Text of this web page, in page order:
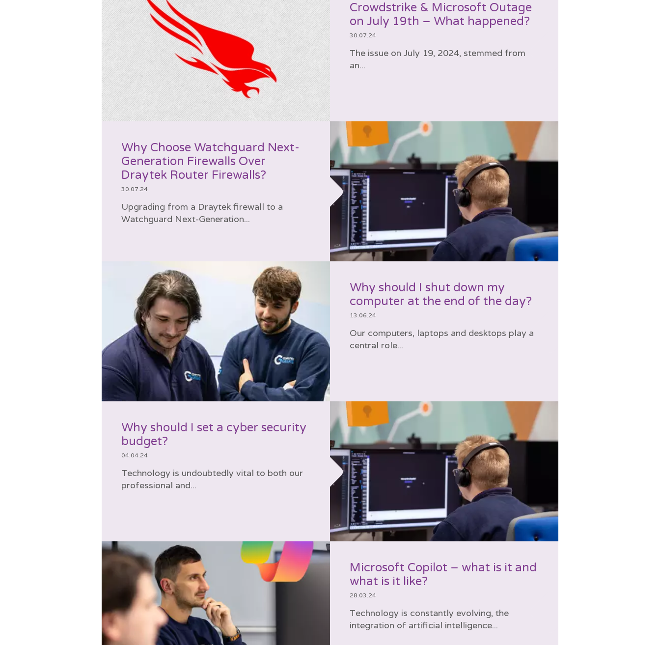
Crowdstrike & Microsoft Outage
on July 19th – What happened?
30.07.24
The issue on July 19, 2024, stemmed from
an...
Why Choose Watchguard Next-
Generation Firewalls Over
Draytek Router Firewalls?
30.07.24
Upgrading from a Draytek firewall to a
Watchguard Next-Generation...
Why should I shut down my
computer at the end of the day?
13.06.24
Our computers, laptops and desktops play a
central role...
Why should I set a cyber security
budget?
04.04.24
Technology is undoubtedly vital to both our
professional and...
Microsoft Copilot – what is it and
what is it like?
28.03.24
Technology is constantly evolving, the
integration of artificial intelligence...